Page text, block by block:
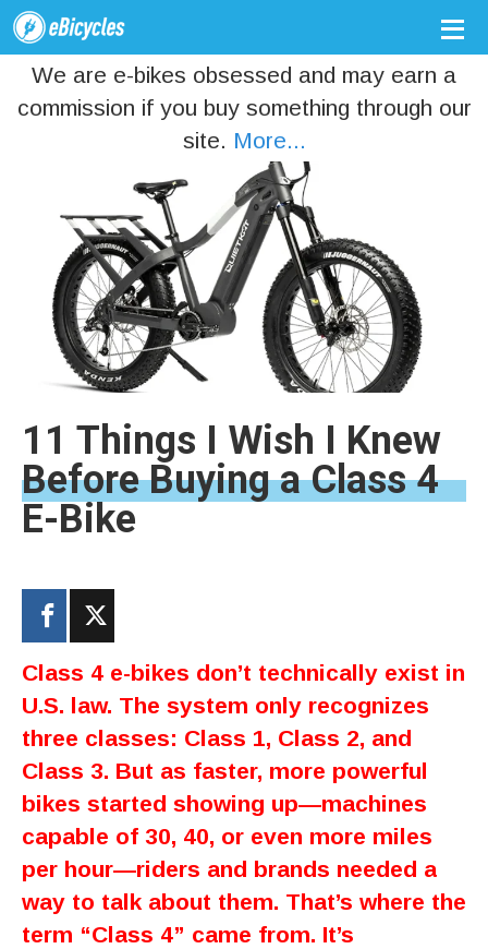
We are e-bikes obsessed and may earn a
commission if you buy something through our
site. More...
11 Things I Wish I Knew
Before Buying a Class 4
E-Bike
Class 4 e-bikes don’t technically exist in
U.S. law. The system only recognizes
three classes: Class 1, Class 2, and
Class 3. But as faster, more powerful
bikes started showing up—machines
capable of 30, 40, or even more miles
per hour—riders and brands needed a
way to talk about them. That’s where the
term “Class 4” came from. It’s